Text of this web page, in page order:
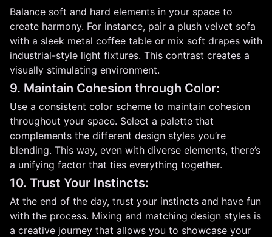
Balance soft and hard elements in your space to
create harmony. For instance, pair a plush velvet sofa
with a sleek metal coffee table or mix soft drapes with
industrial-style light fixtures. This contrast creates a
visually stimulating environment.
9. Maintain Cohesion through Color:
Use a consistent color scheme to maintain cohesion
throughout your space. Select a palette that
complements the different design styles you’re
blending. This way, even with diverse elements, there’s
a unifying factor that ties everything together.
10. Trust Your Instincts:
At the end of the day, trust your instincts and have fun
with the process. Mixing and matching design styles is
a creative journey that allows you to showcase your